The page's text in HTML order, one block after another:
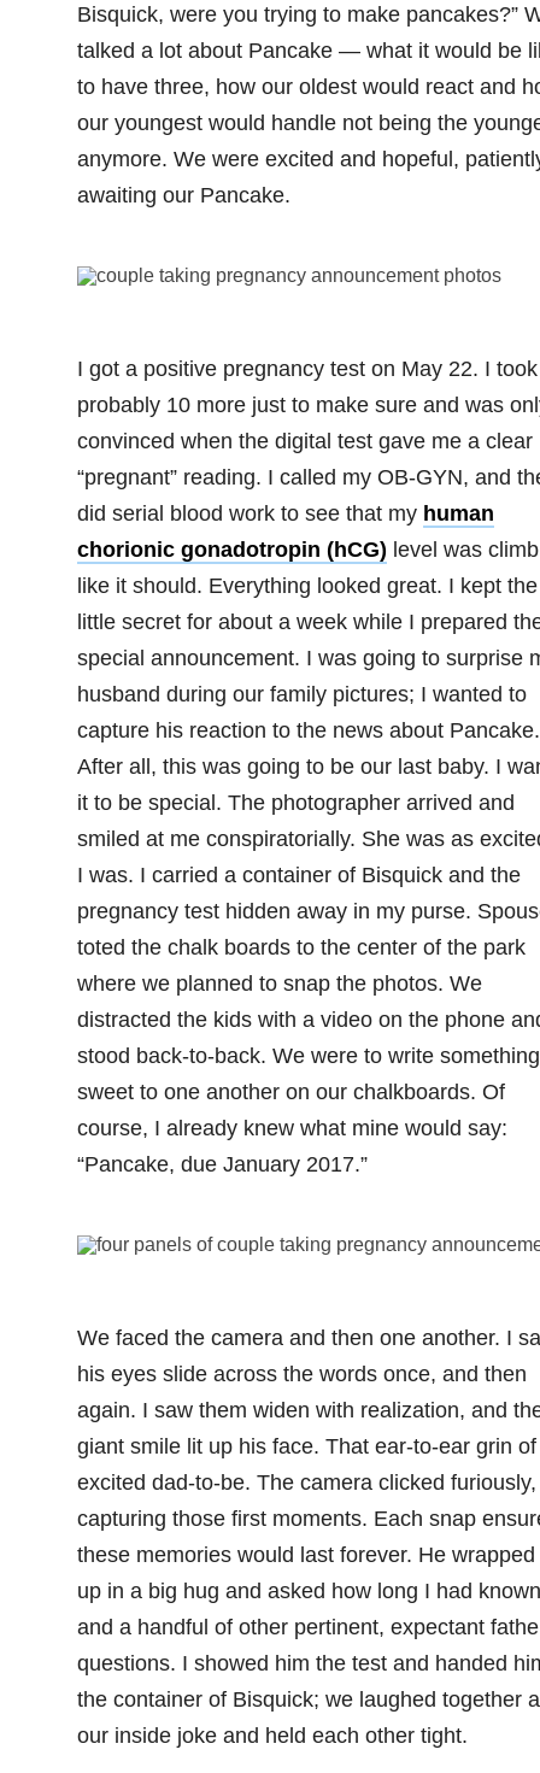
Bisquick, were you trying to make pancakes?”
talked a lot about Pancake — what it would be
to have three, how our oldest would react and
our youngest would handle not being the
anymore. We were excited and hopeful,
awaiting our Pancake.
I got a positive pregnancy test on May 22. I took
probably 10 more just to make sure and was
convinced when the digital test gave me a clear
“pregnant” reading. I called my OB-GYN, and
did serial blood work to see that my human
chorionic gonadotropin (hCG) level was
like it should. Everything looked great. I kept the
little secret for about a week while I prepared
special announcement. I was going to surprise
husband during our family pictures; I wanted to
capture his reaction to the news about Pancake.
After all, this was going to be our last baby. I
it to be special. The photographer arrived and
smiled at me conspiratorially. She was as
I was. I carried a container of Bisquick and the
pregnancy test hidden away in my purse.
toted the chalk boards to the center of the park
where we planned to snap the photos. We
distracted the kids with a video on the phone
stood back-to-back. We were to write something
sweet to one another on our chalkboards. Of
course, I already knew what mine would say:
“Pancake, due January 2017.”
We faced the camera and then one another. I
his eyes slide across the words once, and then
again. I saw them widen with realization, and
giant smile lit up his face. That ear-to-ear grin
excited dad-to-be. The camera clicked furiously,
capturing those first moments. Each snap
these memories would last forever. He wrapped
up in a big hug and asked how long I had known
and a handful of other pertinent, expectant
questions. I showed him the test and handed
the container of Bisquick; we laughed together
our inside joke and held each other tight.